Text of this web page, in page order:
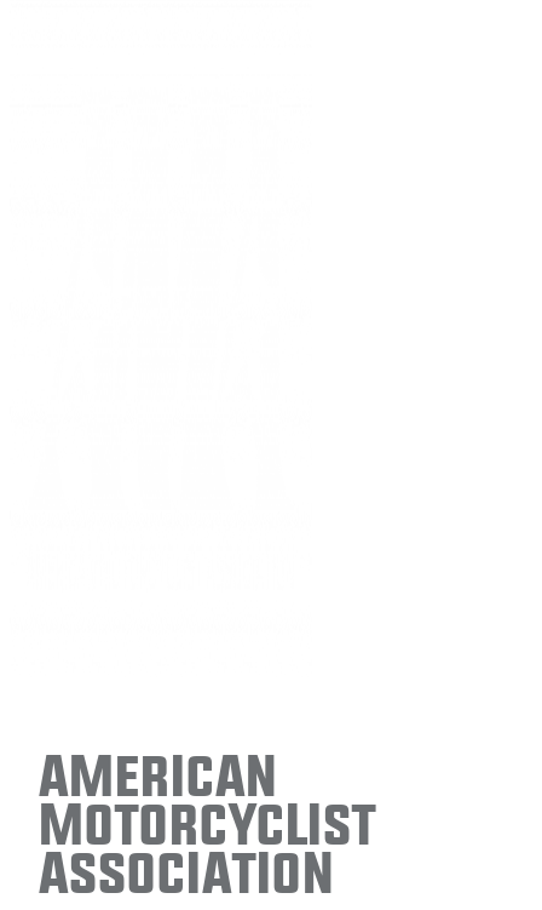
American
Motorcyclist
Association